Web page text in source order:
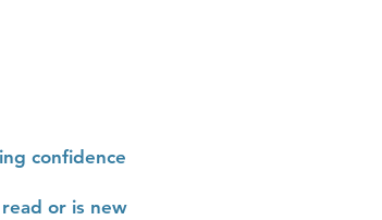
confidence
or is new